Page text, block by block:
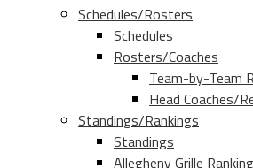
Schedules/Rosters
Schedules
Rosters/Coaches
Team-by-Team
Head Coaches/
Standings/Rankings
Standings
Allegheny Grille